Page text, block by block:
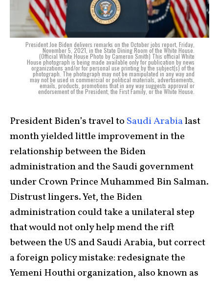
President Joe Biden delivers remarks on the October jobs report, Friday,
November 5, 2021, in the State Dining Room of the White House.
(Official White House Photo by Cameron Smith) This official White
House photograph is being made available only for publication by news
organizations and/or for personal use printing by the subject(s) of the
photograph. The photograph may not be manipulated in any way and
may not be used in commercial or political materials, advertisements,
emails, products, promotions that in any way suggests approval or
endorsement of the President, the First Family, or the White House.
President Biden’s travel to Saudi Arabialast
month yielded little improvement in the
relationship between the Biden
administration and the Saudi government
under Crown Prince Muhammed Bin Salman.
Distrust lingers. Yet, the Biden
administration could take a unilateral step
that would not only help mend the rift
between the US and Saudi Arabia, but correct
a foreign policy mistake: redesignate the
Yemeni Houthi organization, also known as